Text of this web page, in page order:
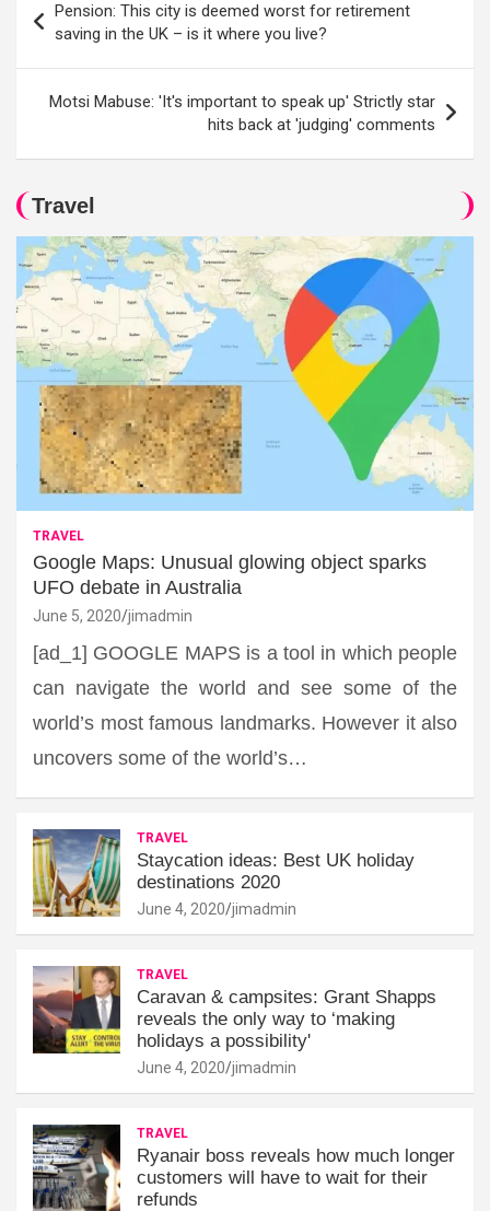
navigation
Pension: This city is deemed worst for retirement
saving in the UK – is it where you live?
Motsi Mabuse: 'It's important to speak up' Strictly star
hits back at 'judging' comments
Travel
TRAVEL
Google Maps: Unusual glowing object sparks
UFO debate in Australia
June 5, 2020 jimadmin
[ad_1] GOOGLE MAPS is a tool in which people
can navigate the world and see some of the
world’s most famous landmarks. However it also
uncovers some of the world’s…
TRAVEL
Staycation ideas: Best UK holiday
destinations 2020
June 4, 2020 jimadmin
TRAVEL
Caravan & campsites: Grant Shapps
reveals the only way to ‘making
holidays a possibility'
June 4, 2020 jimadmin
TRAVEL
Ryanair boss reveals how much longer
customers will have to wait for their
refunds